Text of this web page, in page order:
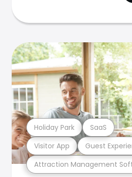
Attraction Management
Visitor App Guest
Holiday Park SaaS